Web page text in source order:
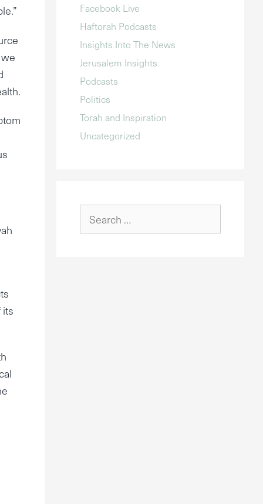
Facebook Live
Haftorah Podcasts
Insights Into The News
Jerusalem Insights
Podcasts
Politics
Torah and Inspiration
Uncategorized
for: